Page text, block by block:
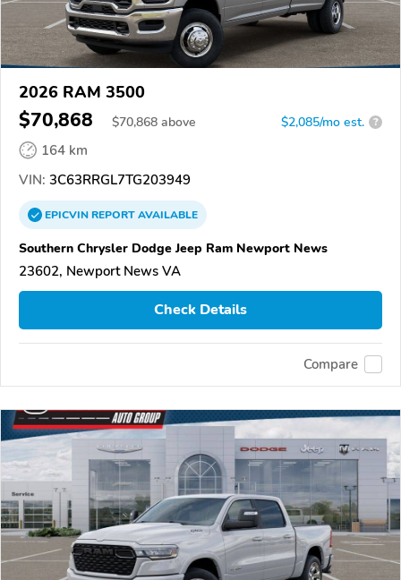
2026 RAM 3500
$70,868 $70,868 above $2,085/mo est. ?
164 km
VIN: 3C63RRGL7TG203949
EPICVINREPORTAVAILABLE
Southern Chrysler Dodge Jeep Ram Newport News
23602, Newport News VA
Check Details
Compare